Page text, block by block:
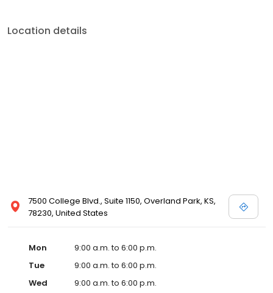
Location details
7500 College Blvd., Suite 1150, Overland Park, KS,
78230, United States
Mon
9:00 a.m. to 6:00 p.m.
Tue
9:00 a.m. to 6:00 p.m.
Wed
9:00 a.m. to 6:00 p.m.